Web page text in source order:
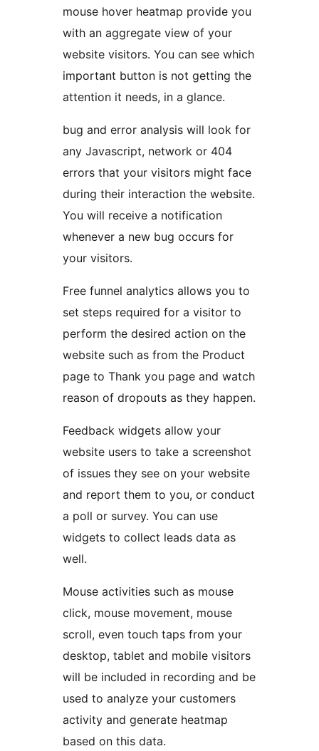
mouse hover heatmap provide you
with an aggregate view of your
website visitors. You can see which
important button is not getting the
attention it needs, in a glance.
bug and error analysis will look for
any Javascript, network or 404
errors that your visitors might face
during their interaction the website.
You will receive a notification
whenever a new bug occurs for
your visitors.
Free funnel analytics allows you to
set steps required for a visitor to
perform the desired action on the
website such as from the Product
page to Thank you page and watch
reason of dropouts as they happen.
Feedback widgets allow your
website users to take a screenshot
of issues they see on your website
and report them to you, or conduct
a poll or survey. You can use
widgets to collect leads data as
well.
Mouse activities such as mouse
click, mouse movement, mouse
scroll, even touch taps from your
desktop, tablet and mobile visitors
will be included in recording and be
used to analyze your customers
activity and generate heatmap
based on this data.